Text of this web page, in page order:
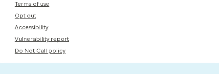
Terms of use
Opt out
Accessibility
Vulnerability report
Do Not Call policy